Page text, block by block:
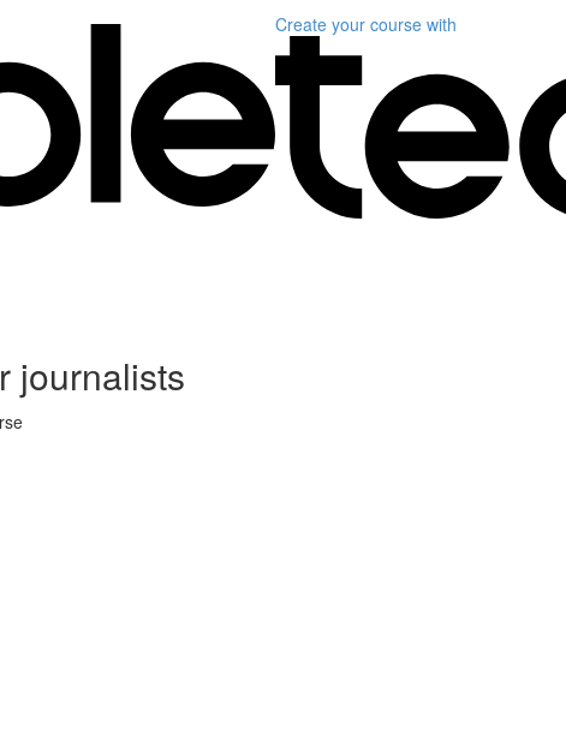
Create your course with
journalists